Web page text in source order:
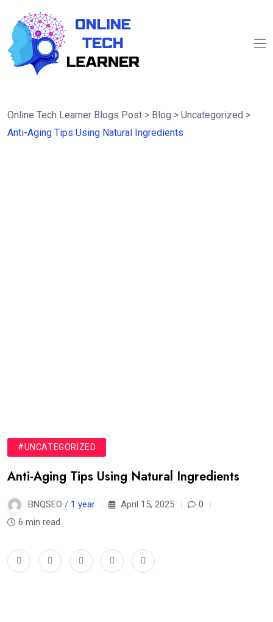
Online Tech Learner Blogs Post > Blog > Uncategorized >
Anti-Aging Tips Using Natural Ingredients
#UNCATEGORIZED
Anti-Aging Tips Using Natural Ingredients
BNQSEO / 1 year April 15, 2025
0
6 min read